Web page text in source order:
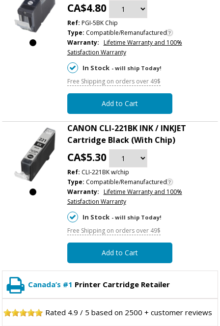
CA$4.80
Ref: PGI-5BK Chip
Type: Compatible/Remanufactured
Warranty: Lifetime Warranty and 100%
Satisfaction Warranty
In Stock - will ship Today!
Free Shipping on orders over 49$
Add to Cart
CANON CLI-221BK INK / INKJET
Cartridge Black (With Chip)
CA$5.30
Ref: CLI-221BK w/chip
Type: Compatible/Remanufactured
Warranty: Lifetime Warranty and 100%
Satisfaction Warranty
In Stock - will ship Today!
Free Shipping on orders over 49$
Add to Cart
Canada’s #1 Printer Cartridge Retailer
Rated 4.9 / 5 based on 2500 + customer reviews